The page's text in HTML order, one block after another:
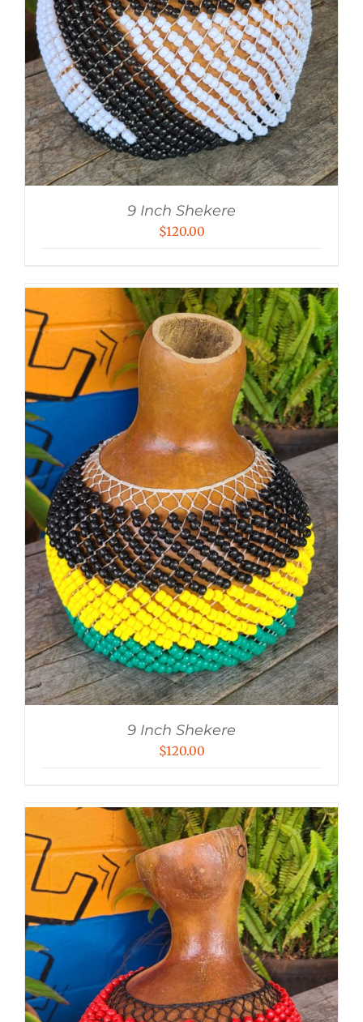
9 Inch Shekere
$120.00
9 Inch Shekere
$120.00